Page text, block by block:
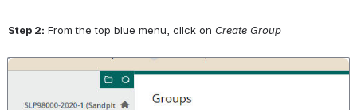
Step 2: From the top blue menu, click on Create Group